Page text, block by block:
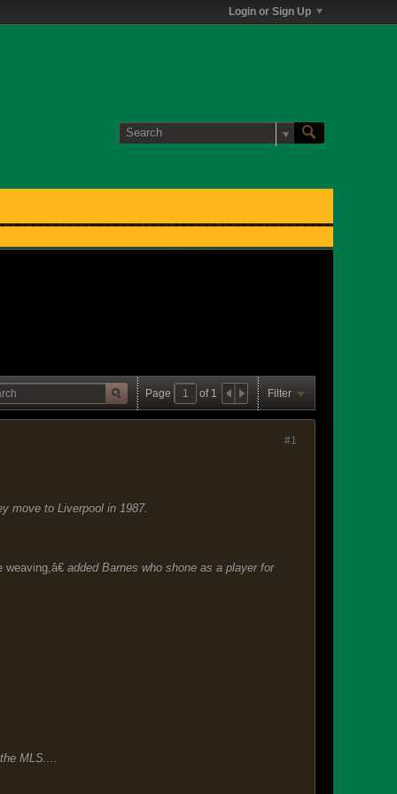
Login or Sign Up
Page of 1 Filter
#1
move to Liverpool in 1987.
added Barnes who shone as a player for
MLS....